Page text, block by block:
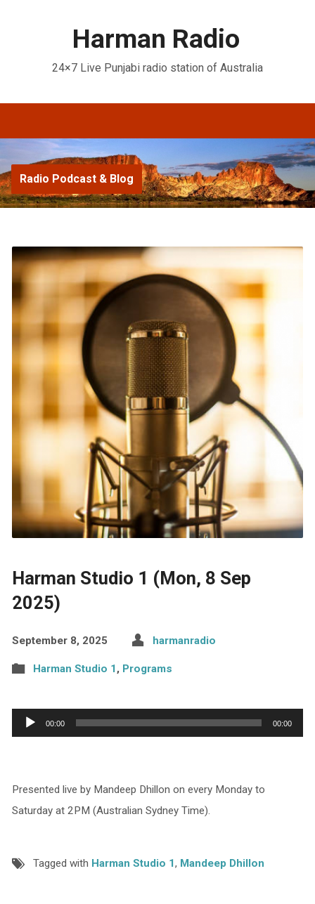
Harman Radio
24×7 Live Punjabi radio station of Australia
Radio Podcast & Blog
Harman Studio 1 (Mon, 8 Sep
2025)
September 8, 2025 harmanradio
Harman Studio 1, Programs
Audio
Player
00:00 00:00
Presented live by Mandeep Dhillon on every Monday to
Saturday at 2PM (Australian Sydney Time).
Tagged with Harman Studio 1, Mandeep Dhillon